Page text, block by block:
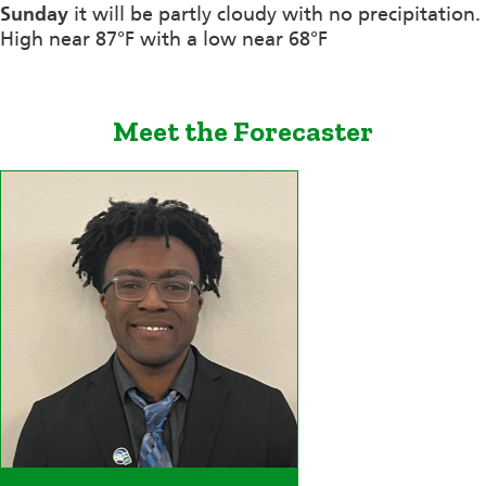
Sunday it will be partly cloudy with no precipitation.
High near 87°F with a low near 68°F
Meet the Forecaster